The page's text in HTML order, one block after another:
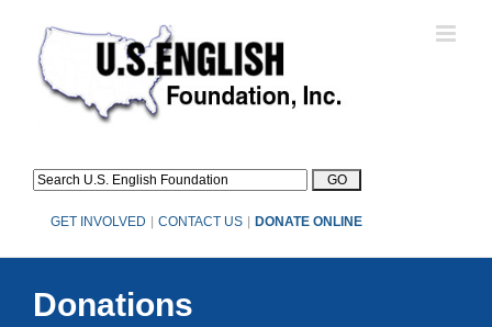
content
GET INVOLVED CONTACT US DONATE ONLINE
Donations